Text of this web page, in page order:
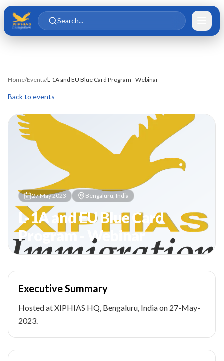
Skip to main content
Skip to content
Search...
Home/Events/L-1A and EU Blue Card Program - Webinar
Back to events
27 May 2023 Bengaluru, India
L-1A and EU Blue Card
Program - Webinar
Executive Summary
Hosted at XIPHIAS HQ, Bengaluru, India on 27-May-
2023.